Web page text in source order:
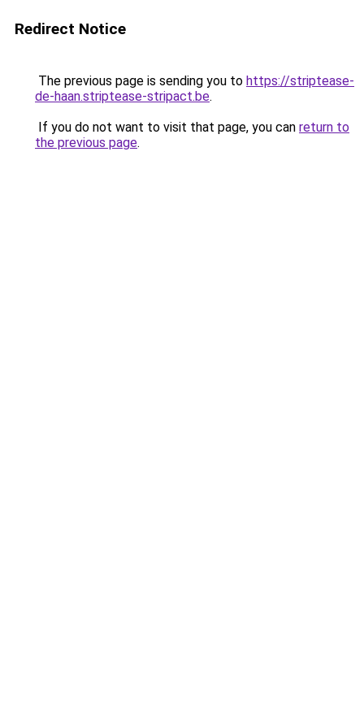
Redirect Notice
The previous page is sending you to https://striptease-
de-haan.striptease-stripact.be.
If you do not want to visit that page, you can return to
the previous page.